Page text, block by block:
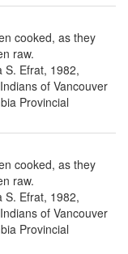
cooked, as they
raw.
S. Efrat, 1982,
of Vancouver
Provincial
cooked, as they
raw.
S. Efrat, 1982,
of Vancouver
Provincial